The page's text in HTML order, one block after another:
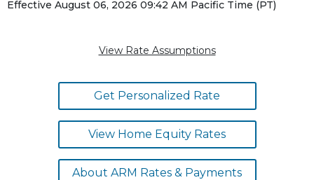
Effective August 06, 2026 09:42 AM Pacific Time (PT)
View Rate Assumptions
Get Personalized Rate
View Home Equity Rates
About ARM Rates & Payments